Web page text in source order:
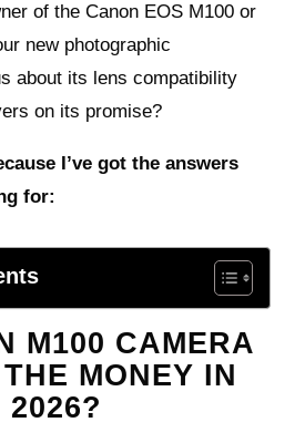
of the Canon EOS M100 or
new photographic
about its lens compatibility
on its promise?
I’ve got the answers
for:
M100 CAMERA
MONEY IN
2026?